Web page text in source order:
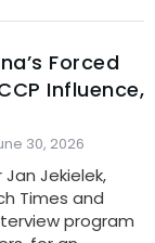
Forced
Influence,
30, 2026
Jekielek,
Times and
program